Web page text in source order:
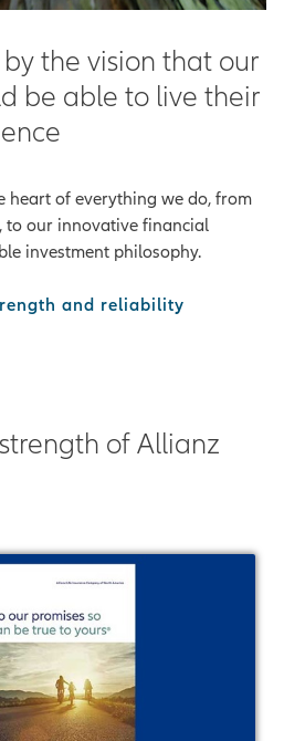
the vision that our
be able to live their
heart of everything we do, from
to our innovative financial
investment philosophy.
and reliability
of Allianz